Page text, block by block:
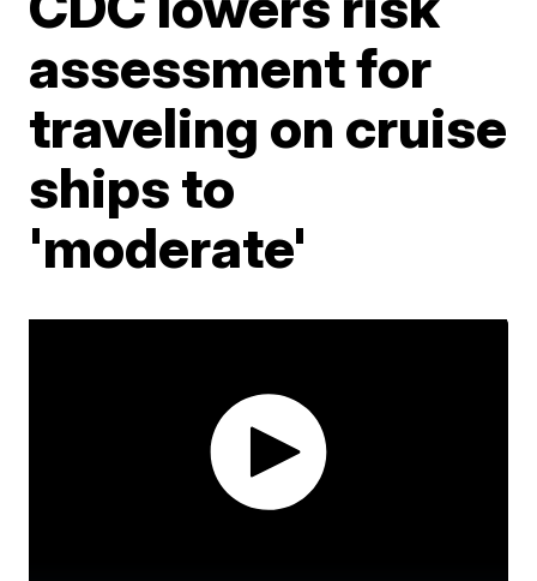
assessment for
traveling on cruise
ships to
'moderate'